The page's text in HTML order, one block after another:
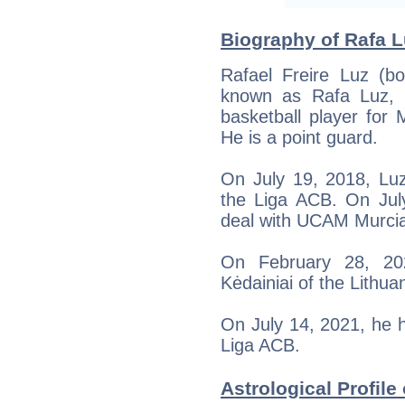
Biography of Rafa
Rafael Freire Luz
known as Rafa Luz,
basketball player for
He is a point guard.
On July 19, 2018,
the Liga ACB. On
deal with UCAM
On February 28,
Kėdainiai of the
On July 14, 2021, he
Liga ACB.
Astrological Profile